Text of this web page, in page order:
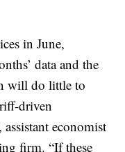
in June,
data and the
will do little to
driven
economist
firm. “If these